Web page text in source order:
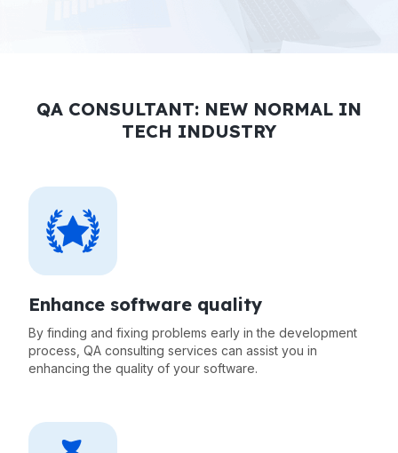
QA CONSULTANT: NEW NORMAL IN
TECH INDUSTRY
Enhance software quality
By finding and fixing problems early in the development
process, QA consulting services can assist you in
enhancing the quality of your software.